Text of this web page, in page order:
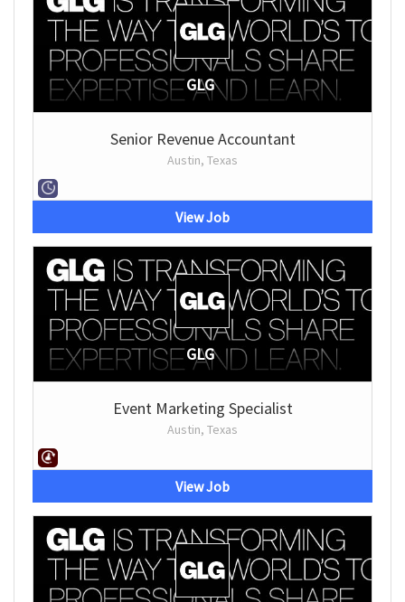
GLG
Senior Revenue Accountant
Austin, Texas
View Job
GLG
Event Marketing Specialist
Austin, Texas
View Job